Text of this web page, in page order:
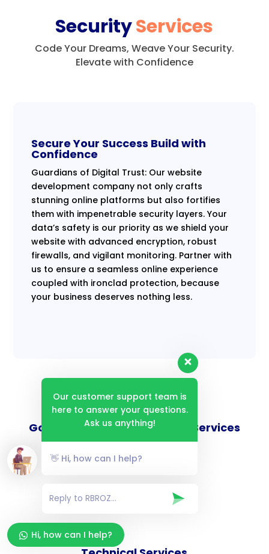
SecurityServices
Code Your Dreams, Weave Your Security.
Elevate with Confidence
Secure Your Success Build with
Confidence
Guardians of Digital Trust: Our website
development company not only crafts
stunning online platforms but also fortifies
them with impenetrable security layers. Your
data’s safety is our priority as we shield your
website with advanced encryption, robust
firewalls, and vigilant monitoring. Partner with
us to ensure a seamless online experience
coupled with ironclad protection, because
your business deserves nothing less.
Goverance and Compliance Services
Consulting Services
Our customer support team is
here to answer your questions.
Ask us anything!
👋 Hi, how can I help?
Hi, how can I help?